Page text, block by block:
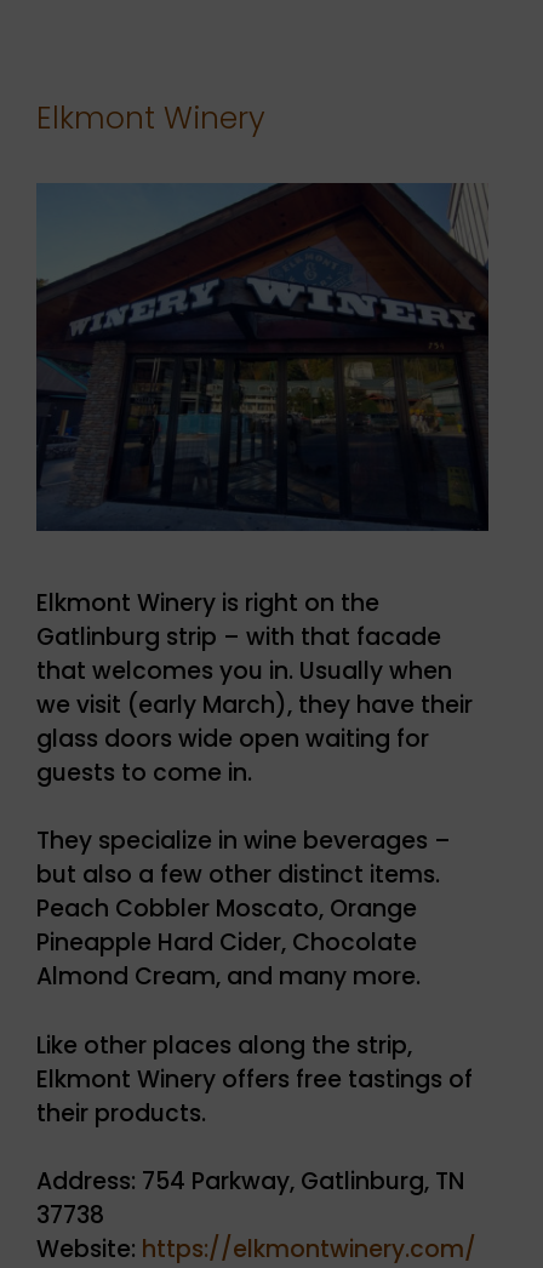
Elkmont Winery
Elkmont Winery is right on the
Gatlinburg strip – with that facade
that welcomes you in. Usually when
we visit (early March), they have their
glass doors wide open waiting for
guests to come in.
They specialize in wine beverages –
but also a few other distinct items.
Peach Cobbler Moscato, Orange
Pineapple Hard Cider, Chocolate
Almond Cream, and many more.
Like other places along the strip,
Elkmont Winery offers free tastings of
their products.
Address: 754 Parkway, Gatlinburg, TN
37738
Website: https://elkmontwinery.com/